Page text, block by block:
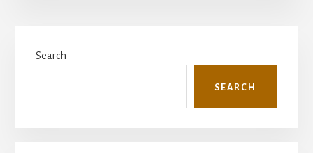
Sidebar
Search
SEARCH